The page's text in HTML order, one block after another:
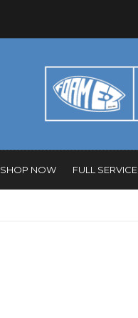
SHOP NOW FULL SERVICE